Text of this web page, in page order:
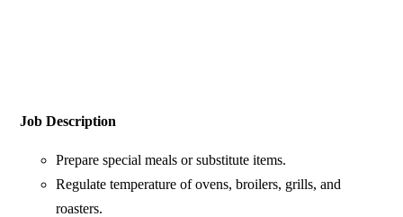
Job Description
Prepare special meals or substitute items.
Regulate temperature of ovens, broilers, grills, and
roasters.